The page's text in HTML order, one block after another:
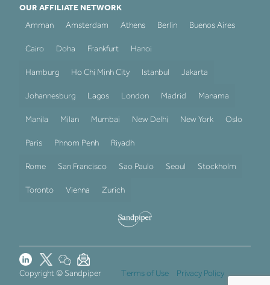
OUR AFFILIATE NETWORK
Amman
Amsterdam Athens Berlin Buenos Aires
Cairo Doha Frankfurt Hanoi
Hamburg Ho Chi Minh City Istanbul Jakarta
Johannesburg Lagos London Madrid Manama
Manila Milan Mumbai New Delhi New York Oslo
Paris Phnom Penh Riyadh
Rome San Francisco Sao Paulo Seoul Stockholm
Toronto Vienna Zurich
Copyright © Sandpiper Terms of Use Privacy Policy